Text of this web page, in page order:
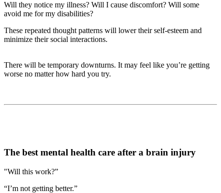
Will they notice my illness? Will I cause discomfort? Will some
avoid me for my disabilities?
These repeated thought patterns will lower their self-esteem and
minimize their social interactions.
There will be temporary downturns. It may feel like you’re getting
worse no matter how hard you try.
The best mental health care after a brain injury
"Will this work?”
“I’m not getting better.”